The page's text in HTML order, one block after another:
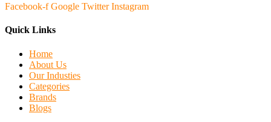
Facebook-f Google Twitter Instagram
Quick Links
Home
About Us
Our Industies
Categories
Brands
Blogs